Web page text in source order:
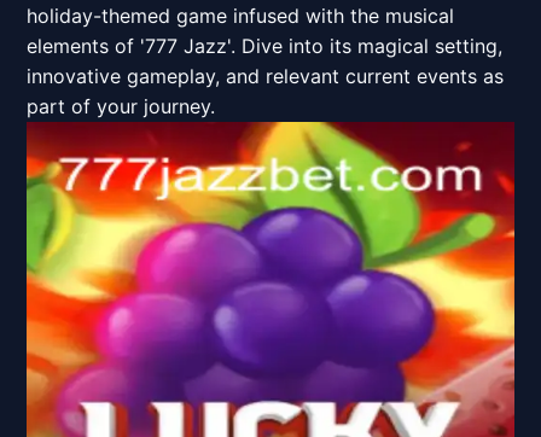
holiday-themed game infused with the musical
elements of '777 Jazz'. Dive into its magical setting,
innovative gameplay, and relevant current events as
part of your journey.